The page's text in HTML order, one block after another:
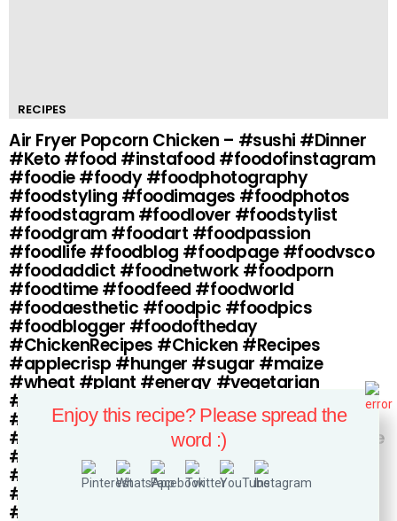
RECIPES
Air Fryer Popcorn Chicken – #sushi #Dinner
#Keto #food #instafood #foodofinstagram
#foodie #foody #foodphotography
#foodstyling #foodimages #foodphotos
#foodstagram #foodlover #foodstylist
#foodgram #foodart #foodpassion
#foodlife #foodblog #foodpage #foodvsco
#foodaddict #foodnetwork #foodporn
#foodtime #foodfeed #foodworld
#foodaesthetic #foodpic #foodpics
#foodblogger #foodoftheday
#ChickenRecipes #Chicken #Recipes
#applecrisp #hunger #sugar #maize
#wheat #plant #energy #vegetarian
#substance #protein #vitamin #solidfood
#dairy #nutriment #chyme #bitter
#foodstuff #comestible #saltiness #eatable
#salad #commissariat #victual #soulfood
#aliment #foodandagricultureorganization
#etcetera #junkfood #water #edible
#produce #foodpreservation #fruit
Enjoy this recipe? Please spread the
word :)